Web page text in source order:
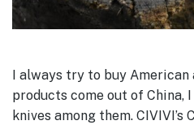
I always try to buy
products come out of China,
knives among them.